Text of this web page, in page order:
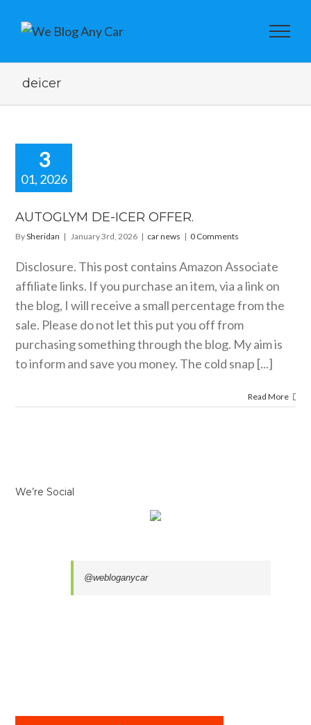
deicer
3
01, 2026
OFFER.
car news
AUTOGLYM DE-ICER OFFER.
BySheridan | January 3rd, 2026 | car news | 0 Comments
Disclosure. This post contains Amazon Associate
affiliate links. If you purchase an item, via a link on
the blog, I will receive a small percentage from the
sale. Please do not let this put you off from
purchasing something through the blog. My aim is
to inform and save you money. The cold snap [...]
Read More
We’re Social
@webloganycar